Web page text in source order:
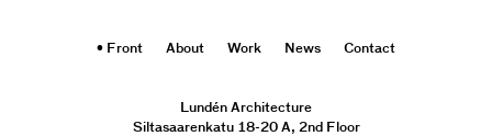
Front About Work News Contact
Lundén Architecture
Siltasaarenkatu 18-20 A, 2nd Floor